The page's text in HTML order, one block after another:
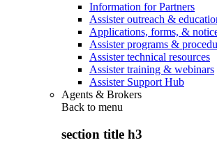
Information for Partners
Assister outreach &
Applications, forms, &
Assister programs &
Assister technical resources
Assister training & webinars
Assister Support Hub
Agents & Brokers
Back to menu
section title h3